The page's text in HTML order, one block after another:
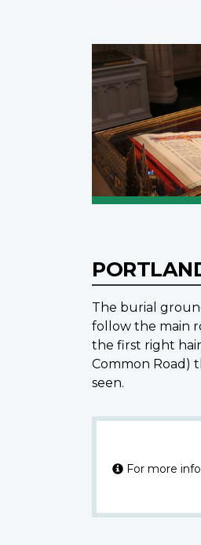
The burial
follow the main
the first right
Common Road)
seen.
For more